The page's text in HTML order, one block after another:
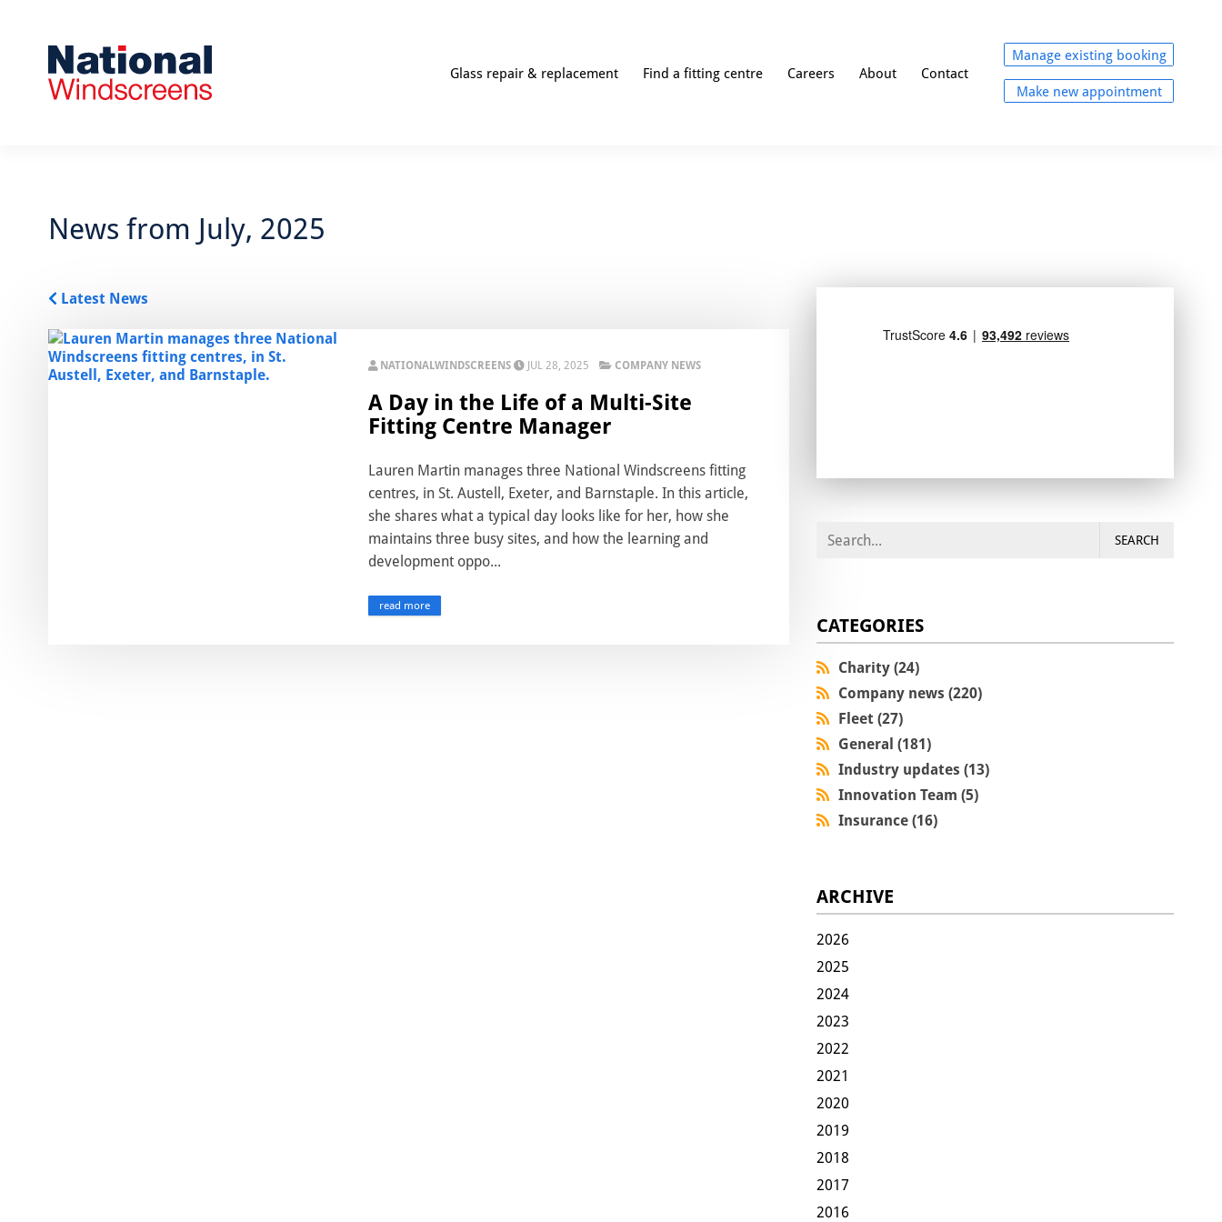
Glass repair & replacement Find a fitting centre Careers About Contact
Manage existing booking
Make new appointment
News from July, 2025
Latest News
NATIONALWINDSCREENS JUL 28, 2025 COMPANY NEWS
A Day in the Life of a Multi-Site
Fitting Centre Manager
Lauren Martin manages three National Windscreens fitting
centres, in St. Austell, Exeter, and Barnstaple. In this article,
she shares what a typical day looks like for her, how she
maintains three busy sites, and how the learning and
development oppo...
read more
SEARCH
CATEGORIES
Charity (24)
Company news (220)
Fleet (27)
General (181)
Industry updates (13)
Innovation Team (5)
Insurance (16)
ARCHIVE
2026
2025
2024
2023
2022
2021
2020
2019
2018
2017
2016